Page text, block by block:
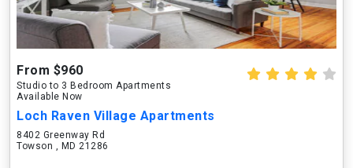
From $960
Studio to 3 Bedroom Apartments
Available Now
Loch Raven Village Apartments
8402 Greenway Rd
Towson , MD 21286